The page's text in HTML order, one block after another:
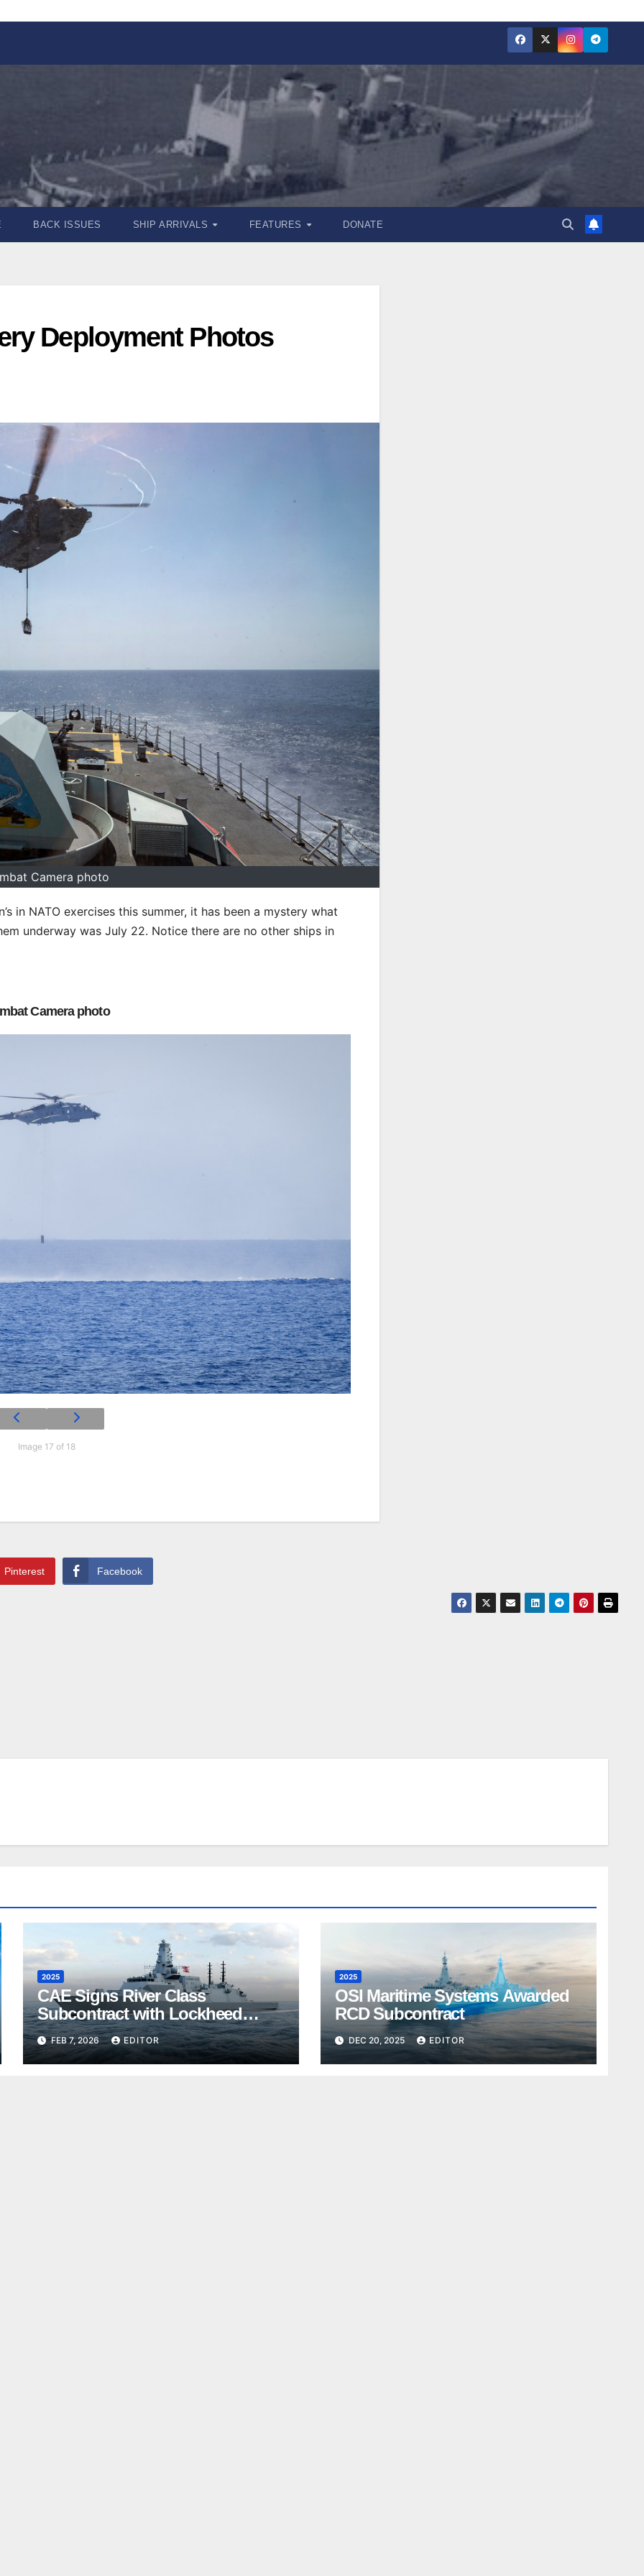
BACK ISSUES SHIP ARRIVALS FEATURES DONATE
Deployment Photos
Camera photo
in NATO exercises this summer, it has been a mystery what
underway was July 22. Notice there are no other ships in
Camera photo
Image 17 of 18
Pinterest Facebook
2025
CAE Signs River Class
Subcontract with Lockheed
Martin Canada
FEB 7, 2026 EDITOR
2025
OSI Maritime Systems Awarded
RCD Subcontract
DEC 20, 2025 EDITOR